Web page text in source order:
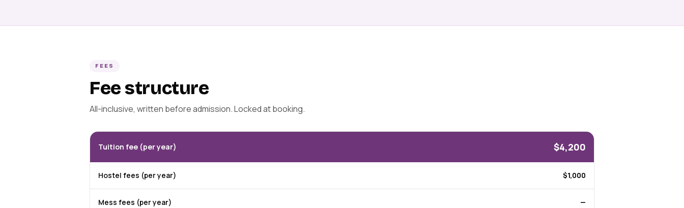
FEES
Fee structure
All-inclusive, written before admission. Locked at booking.
Tuition fee (per year) $4,200
Hostel fees (per year) $1,000
Mess fees (per year) —